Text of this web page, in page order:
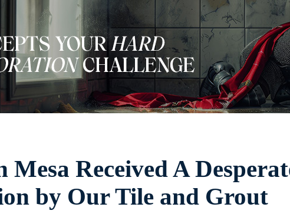
Mesa Received A
by Our Tile and Grout